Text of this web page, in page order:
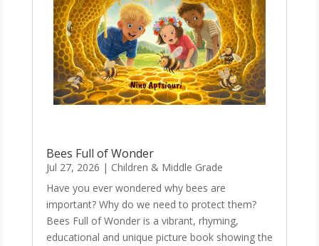
Bees Full of Wonder
Jul 27, 2026 | Children & Middle Grade
Have you ever wondered why bees are
important? Why do we need to protect them?
Bees Full of Wonder is a vibrant, rhyming,
educational and unique picture book showing the